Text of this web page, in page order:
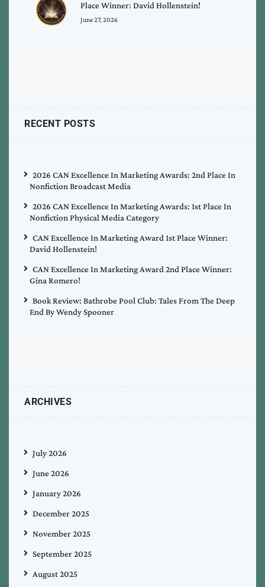
Place Winner: David Hollenstein!
June 27, 2026
RECENT POSTS
2026 CAN Excellence In Marketing Awards: 2nd Place In
Nonfiction Broadcast Media
2026 CAN Excellence In Marketing Awards: 1st Place In
Nonfiction Physical Media Category
CAN Excellence In Marketing Award 1st Place Winner:
David Hollenstein!
CAN Excellence In Marketing Award 2nd Place Winner:
Gina Romero!
Book Review: Bathrobe Pool Club: Tales From The Deep
End By Wendy Spooner
ARCHIVES
July 2026
June 2026
January 2026
December 2025
November 2025
September 2025
August 2025